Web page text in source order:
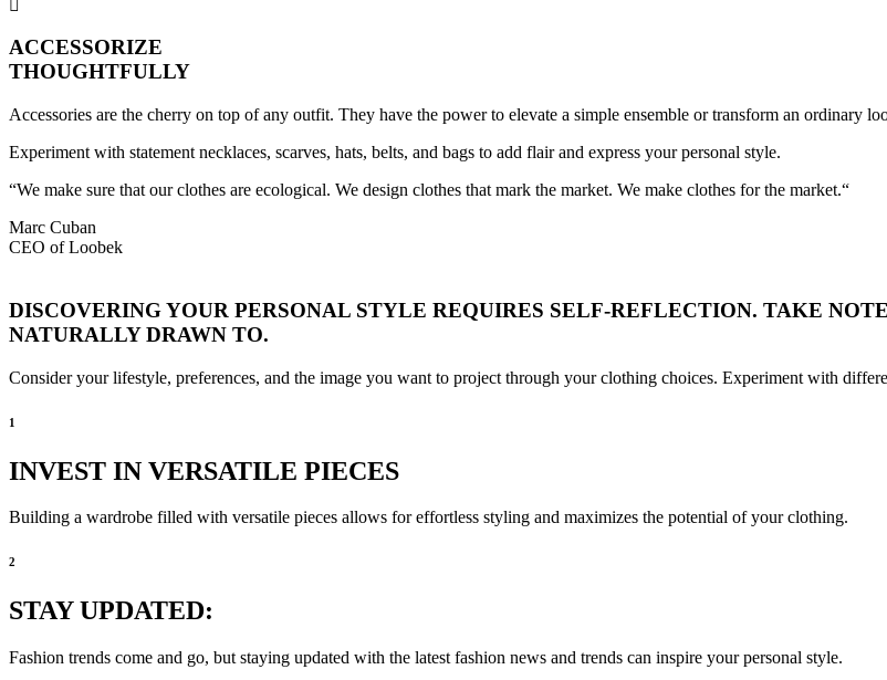
ACCESSORIZE
THOUGHTFULLY
Accessories are the cherry on top of any outfit. They have the power to elevate a simple ensemble or transform an ordinary
Experiment with statement necklaces, scarves, hats, belts, and bags to add flair and express your personal style.
“We make sure that our clothes are ecological. We design clothes that mark the market. We make clothes for the market.“
Marc Cuban
CEO of Loobek
DISCOVERING YOUR PERSONAL STYLE REQUIRES SELF-REFLECTION. TAKE
NATURALLY DRAWN TO.
Consider your lifestyle, preferences, and the image you want to project through your clothing choices. Experiment with
1
INVEST IN VERSATILE PIECES
Building a wardrobe filled with versatile pieces allows for effortless styling and maximizes the potential of your clothing.
2
STAY UPDATED:
Fashion trends come and go, but staying updated with the latest fashion news and trends can inspire your personal style.